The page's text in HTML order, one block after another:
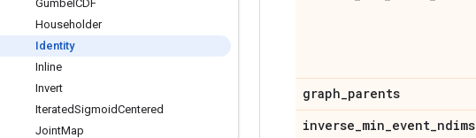
Gumbel CDF
Householder
Identity
Inline
Invert
IteratedSigmoidCentered
JointMap
graph_parents
inverse_min_event_ndims